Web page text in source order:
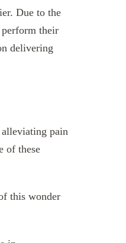
Due to the
their
delivering
pain
of these
this wonder